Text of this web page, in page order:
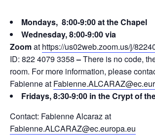
Mondays, 8:00-9:00 at the Chapel
Wednesday, 8:00-9:00 via
Zoomat https://us02web.zoom.us/j/
ID: 822 4079 3358–There is no code,
room. For more information, please
Fabienne at
Fridays, 8:30-9:00 in the Crypt of
Contact: Fabienne Alcaraz at
Fabienne.ALCARAZ@ec.europa.eu